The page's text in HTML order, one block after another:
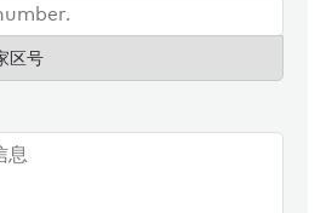
区号